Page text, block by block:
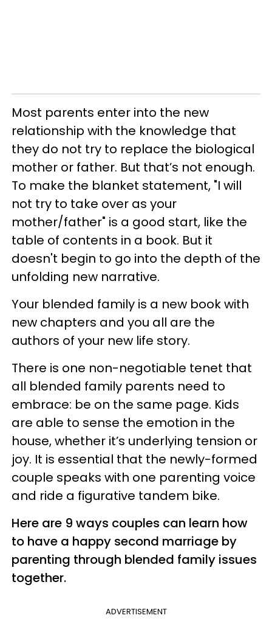
Most parents enter into the new
relationship with the knowledge that
they do not try to replace the biological
mother or father. But that’s not enough.
To make the blanket statement, "I will
not try to take over as your
mother/father" is a good start, like the
table of contents in a book. But it
doesn't begin to go into the depth of the
unfolding new narrative.
Your blended family is a new book with
new chapters and you all are the
authors of your new life story.
There is one non-negotiable tenet that
all blended family parents need to
embrace: be on the same page. Kids
are able to sense the emotion in the
house, whether it’s underlying tension or
joy. It is essential that the newly-formed
couple speaks with one parenting voice
and ride a figurative tandem bike.
Here are 9 ways couples can learn how
to have a happy second marriage by
parenting through blended family issues
together.
ADVERTISEMENT